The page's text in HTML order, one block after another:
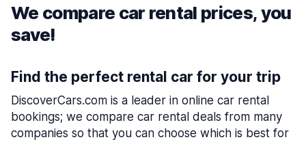
We compare car rental prices, you
save!
Find the perfect rental car for your trip
DiscoverCars.com is a leader in online car rental
bookings; we compare car rental deals from many
companies so that you can choose which is best for